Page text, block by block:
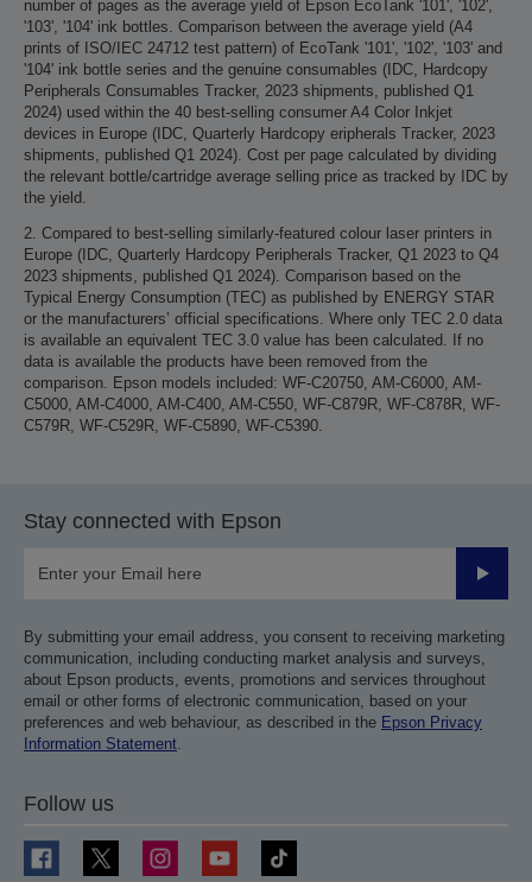
number of pages as the average yield of Epson EcoTank '101', '102',
'103', '104' ink bottles. Comparison between the average yield (A4
prints of ISO/IEC 24712 test pattern) of EcoTank '101', '102', '103' and
'104' ink bottle series and the genuine consumables (IDC, Hardcopy
Peripherals Consumables Tracker, 2023 shipments, published Q1
2024) used within the 40 best-selling consumer A4 Color Inkjet
devices in Europe (IDC, Quarterly Hardcopy eripherals Tracker, 2023
shipments, published Q1 2024). Cost per page calculated by dividing
the relevant bottle/cartridge average selling price as tracked by IDC by
the yield.
2. Compared to best-selling similarly-featured colour laser printers in
Europe (IDC, Quarterly Hardcopy Peripherals Tracker, Q1 2023 to Q4
2023 shipments, published Q1 2024). Comparison based on the
Typical Energy Consumption (TEC) as published by ENERGY STAR
or the manufacturers’ official specifications. Where only TEC 2.0 data
is available an equivalent TEC 3.0 value has been calculated. If no
data is available the products have been removed from the
comparison. Epson models included: WF-C20750, AM-C6000, AM-
C5000, AM-C4000, AM-C400, AM-C550, WF-C879R, WF-C878R, WF-
C579R, WF-C529R, WF-C5890, WF-C5390.
Stay connected with Epson
Submit
By submitting your email address, you consent to receiving marketing
communication, including conducting market analysis and surveys,
about Epson products, events, promotions and services throughout
email or other forms of electronic communication, based on your
preferences and web behaviour, as described in the Epson Privacy
Information Statement.
Follow us